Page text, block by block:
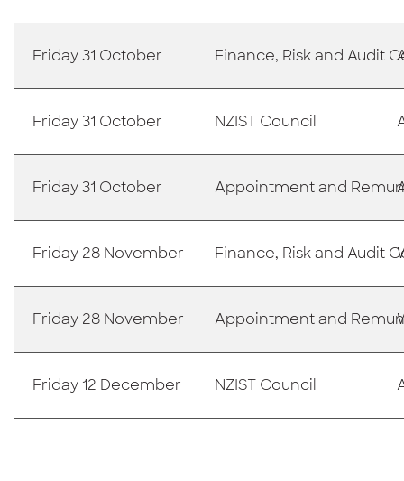
Friday 31 October Finance, Risk and Audit
Friday 31 October NZIST Council
Friday 31 October Appointment and
Friday 28 November Finance, Risk and Audit
Friday 28 November Appointment and
Friday 12 December NZIST Council